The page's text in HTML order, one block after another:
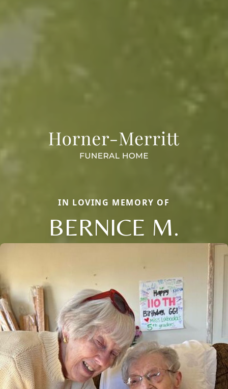
IN LOVING MEMORY OF
BERNICE M.